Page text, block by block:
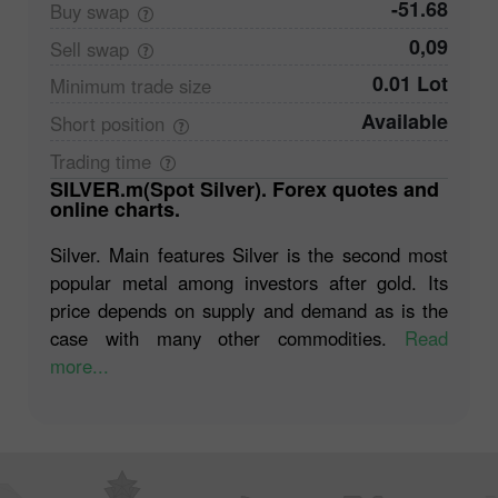
Buy swap -51.68
Sell swap 0,09
Minimum trade size 0.01 Lot
Short position Available
Trading time
SILVER.m(Spot Silver). Forex quotes and
online charts.
Silver. Main features Silver is the second most
popular metal among investors after gold. Its
price depends on supply and demand as is the
case with many other commodities. Read
more...